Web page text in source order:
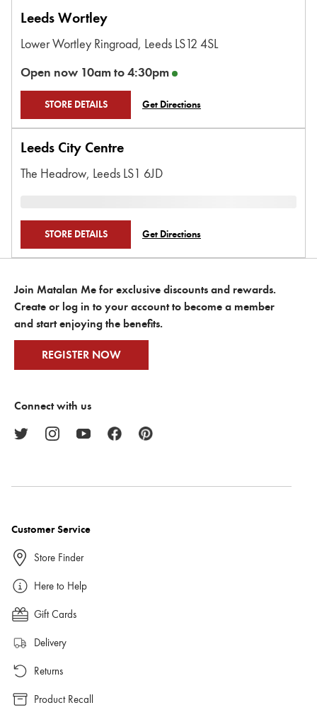
Leeds Wortley
Lower Wortley Ringroad, Leeds LS12 4SL
Open now 10amto4:30pm
STORE DETAILS Get Directions
Leeds City Centre
The Headrow, Leeds LS1 6JD
STORE DETAILS Get Directions
Join Matalan Me for exclusive discounts and rewards.
Create or log in to your account to become a member
and start enjoying the benefits.
REGISTER NOW
Connect with us
Customer Service
Store Finder
Here to Help
Gift Cards
Delivery
Returns
Product Recall